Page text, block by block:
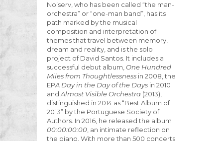
Noiserv, who has been called “the man-
orchestra” or “one-man band”, has its
path marked by the musical
composition and interpretation of
themes that travel between memory,
dream and reality, and is the solo
project of David Santos. It includes a
successful debut album, One Hundred
Miles from Thoughtlessness in 2008, the
EPA Day in the Day of the Days in 2010
and Almost Visible Orchestra (2013),
distinguished in 2014 as “Best Album of
2013” by the Portuguese Society of
Authors. In 2016, he released the album
00:00:00:00 , an intimate reflection on
the piano. With more than 500 concerts